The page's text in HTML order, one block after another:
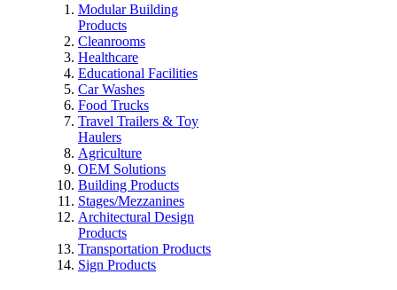
Modular Building
Products
Cleanrooms
Healthcare
Educational Facilities
Car Washes
Food Trucks
Travel Trailers & Toy
Haulers
Agriculture
OEM Solutions
Building Products
Stages/Mezzanines
Architectural Design
Products
Transportation Products
Sign Products